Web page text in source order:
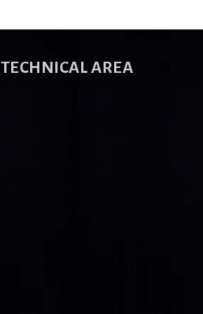
TECHNICAL AREA